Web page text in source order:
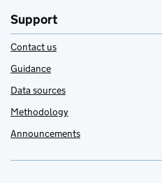
Support
Contact us
Guidance
Data sources
Methodology
Announcements